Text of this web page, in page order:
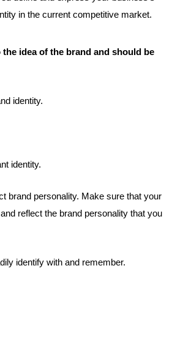
in the current competitive market.
idea of the brand and should be
identity.
identity.
brand personality. Make sure that your
reflect the brand personality that you
identify with and remember.